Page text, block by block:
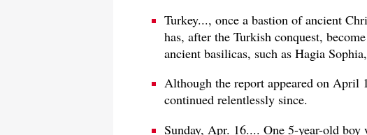
Turkey..., once a bastion of ancient
has, after the Turkish conquest,
ancient basilicas, such as Hagia
Although the report appeared on April
continued relentlessly since.
Sunday, Apr. 16.... One 5-year-old boy